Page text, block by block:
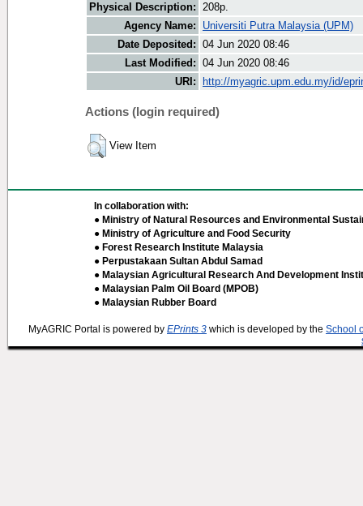
Physical Description: 208p.
Agency Name:
Universiti Putra Malaysia (UPM)
Date Deposited: 04 Jun 2020 08:46
Last Modified: 04 Jun 2020 08:46
URI:
http://myagric.upm.edu.my/id/
Actions (login required)
View Item
In collaboration with:
● Ministry of Natural Resources and Environmental
● Ministry of Agriculture and Food Security
● Forest Research Institute Malaysia
● Perpustakaan Sultan Abdul Samad
● Malaysian Agricultural Research And Development
● Malaysian Palm Oil Board (MPOB)
● Malaysian Rubber Board
MyAGRIC Portal is powered by EPrints 3 which is developed by the School